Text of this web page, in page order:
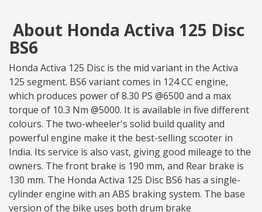
About Honda Activa 125 Disc
BS6
Honda Activa 125 Disc is the mid variant in the Activa
125 segment. BS6 variant comes in 124 CC engine,
which produces power of 8.30 PS @6500 and a max
torque of 10.3 Nm @5000. It is available in five different
colours. The two-wheeler's solid build quality and
powerful engine make it the best-selling scooter in
India. Its service is also vast, giving good mileage to the
owners. The front brake is 190 mm, and Rear brake is
130 mm. The Honda Activa 125 Disc BS6 has a single-
cylinder engine with an ABS braking system. The base
version of the bike uses both drum brake